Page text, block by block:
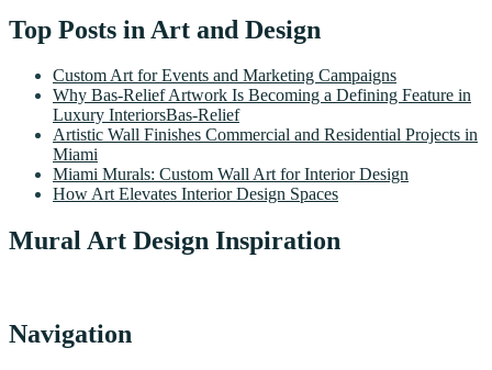
Top Posts in Art and Design
Custom Art for Events and Marketing Campaigns
Why Bas-Relief Artwork Is Becoming a Defining Feature in
Luxury InteriorsBas-Relief
Artistic Wall Finishes Commercial and Residential Projects in
Miami
Miami Murals: Custom Wall Art for Interior Design
How Art Elevates Interior Design Spaces
Mural Art Design Inspiration
Navigation